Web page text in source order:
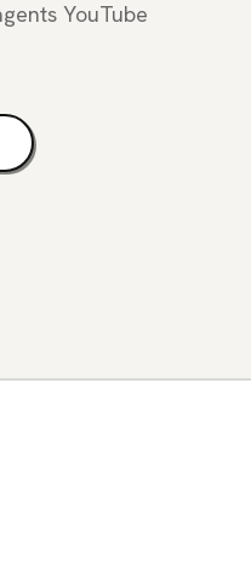
YouTube